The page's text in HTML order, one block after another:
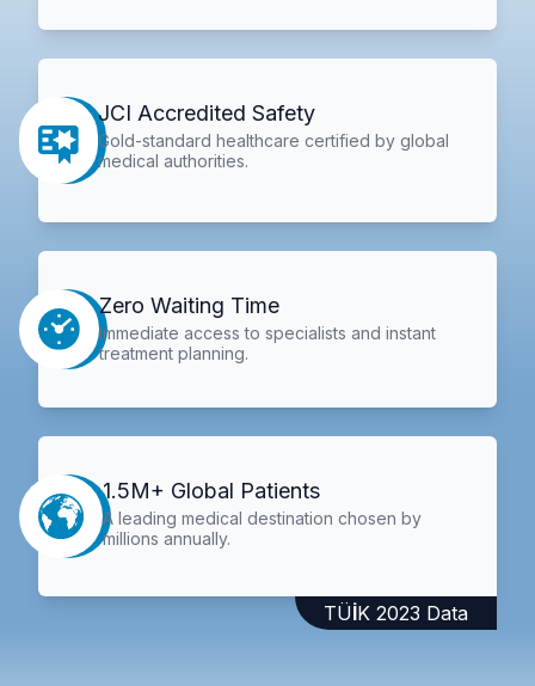
JCI Accredited Safety
Gold-standard healthcare certified by global
medical authorities.
Zero Waiting Time
Immediate access to specialists and instant
treatment planning.
1.5M+ Global Patients
A leading medical destination chosen by
millions annually.
TÜİK 2023 Data